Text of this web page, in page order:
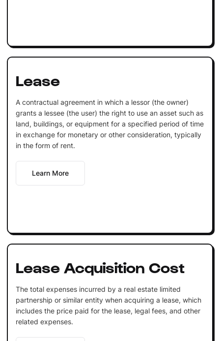
Lease
A contractual agreement in which a lessor (the owner)
grants a lessee (the user) the right to use an asset such as
land, buildings, or equipment for a specified period of time
in exchange for monetary or other consideration, typically
in the form of rent.
Learn More
Lease Acquisition Cost
The total expenses incurred by a real estate limited
partnership or similar entity when acquiring a lease, which
includes the price paid for the lease, legal fees, and other
related expenses.